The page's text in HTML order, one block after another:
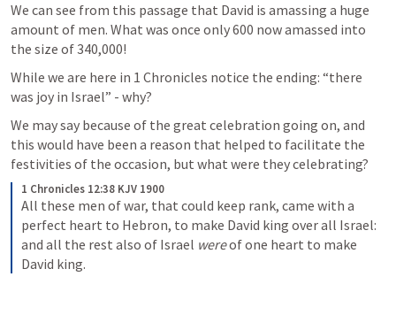
We can see from this passage that David is amassing a huge
amount of men. What was once only 600 now amassed into
the size of 340,000!
While we are here in 1 Chronicles notice the ending: “there
was joy in Israel” - why?
We may say because of the great celebration going on, and
this would have been a reason that helped to facilitate the
festivities of the occasion, but what were they celebrating?
1 Chronicles 12:38 KJV 1900
All these men of war, that could keep rank, came with a
perfect heart to Hebron, to make David king over all Israel:
and all the rest also of Israel were of one heart to make
David king.